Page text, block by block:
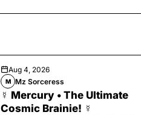
Aug 4, 2026
M Mz Sorceress
☿ Mercury • The Ultimate
Cosmic Brainie! ☿